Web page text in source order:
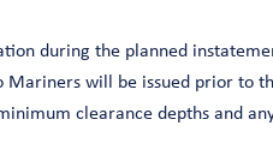
during the planned
will be issued prior to
clearance depths and